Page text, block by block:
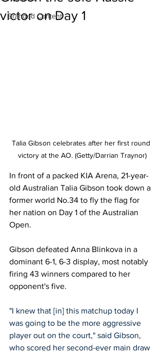
Branded Content
victor on Day 1
Talia Gibson celebrates after her first round
victory at the AO. (Getty/Darrian Traynor)
In front of a packed KIA Arena, 21-year-
old Australian Talia Gibson took down a
former world No.34 to fly the flag for
her nation on Day 1 of the Australian
Open.
Gibson defeated Anna Blinkova in a
dominant 6-1, 6-3 display, most notably
firing 43 winners compared to her
opponent's five.
"I knew that [in] this matchup today I
was going to be the more aggressive
player out on the court," said Gibson,
who scored her second-ever main draw